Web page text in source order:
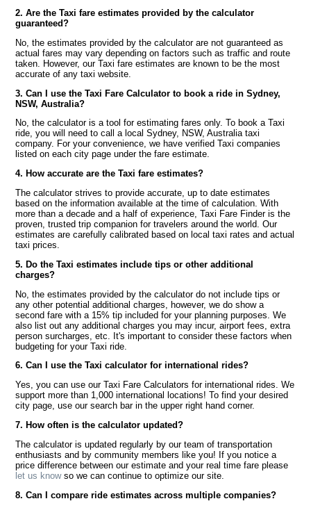
2. Are the Taxi fare estimates provided by the calculator
guaranteed?
No, the estimates provided by the calculator are not guaranteed as
actual fares may vary depending on factors such as traffic and route
taken. However, our Taxi fare estimates are known to be the most
accurate of any taxi website.
3. Can I use the Taxi Fare Calculator to book a ride in Sydney,
NSW, Australia?
No, the calculator is a tool for estimating fares only. To book a Taxi
ride, you will need to call a local Sydney, NSW, Australia taxi
company. For your convenience, we have verified Taxi companies
listed on each city page under the fare estimate.
4. How accurate are the Taxi fare estimates?
The calculator strives to provide accurate, up to date estimates
based on the information available at the time of calculation. With
more than a decade and a half of experience, Taxi Fare Finder is the
proven, trusted trip companion for travelers around the world. Our
estimates are carefully calibrated based on local taxi rates and actual
taxi prices.
5. Do the Taxi estimates include tips or other additional
charges?
No, the estimates provided by the calculator do not include tips or
any other potential additional charges, however, we do show a
second fare with a 15% tip included for your planning purposes. We
also list out any additional charges you may incur, airport fees, extra
person surcharges, etc. It's important to consider these factors when
budgeting for your Taxi ride.
6. Can I use the Taxi calculator for international rides?
Yes, you can use our Taxi Fare Calculators for international rides. We
support more than 1,000 international locations! To find your desired
city page, use our search bar in the upper right hand corner.
7. How often is the calculator updated?
The calculator is updated regularly by our team of transportation
enthusiasts and by community members like you! If you notice a
price difference between our estimate and your real time fare please
let us knowso we can continue to optimize our site.
8. Can I compare ride estimates across multiple companies?